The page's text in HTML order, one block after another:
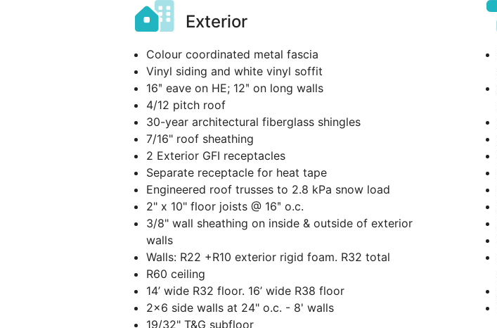
Exterior
Colour coordinated metal fascia
Vinyl siding and white vinyl soffit
16ʺ eave on HE; 12ʺ on long walls
4/12 pitch roof
30-year architectural fiberglass shingles
7/16" roof sheathing
2 Exterior GFI receptacles
Separate receptacle for heat tape
Engineered roof trusses to 2.8 kPa snow load
2" x 10" floor joists @ 16ʺ o.c.
3/8" wall sheathing on inside & outside of exterior
walls
Walls: R22 +R10 exterior rigid foam. R32 total
R60 ceiling
14’ wide R32 floor. 16’ wide R38 floor
2x6 side walls at 24" o.c. - 8' walls
19/32" T&G subfloor